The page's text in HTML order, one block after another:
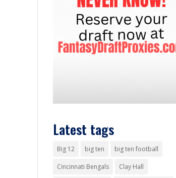
Latest tags
Big 12 big ten big ten football
Cincinnati Bengals Clay Hall